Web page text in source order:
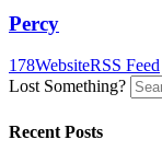
Percy
178WebsiteRSS Feed
Lost Something?
Recent Posts